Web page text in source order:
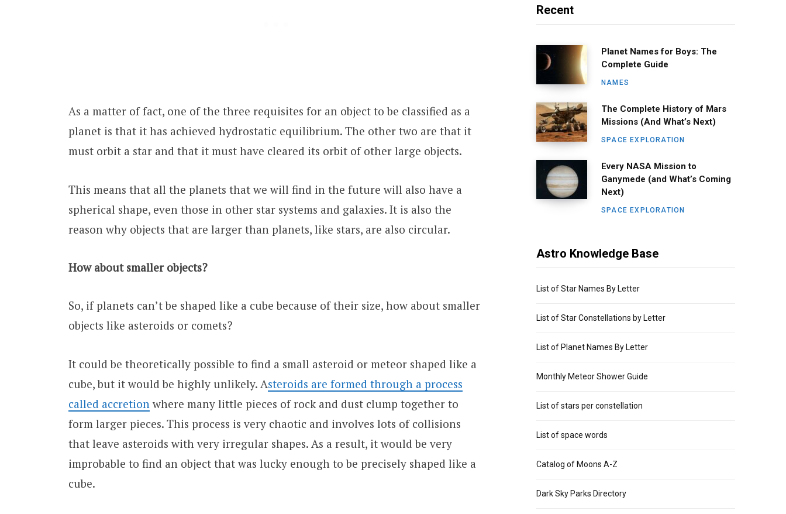
As a matter of fact, one of the three requisites for an object to be classified as a
planet is that it has achieved hydrostatic equilibrium. The other two are that it
must orbit a star and that it must have cleared its orbit of other large objects.
This means that all the planets that we will find in the future will also have a
spherical shape, even those in other star systems and galaxies. It is also the
reason why objects that are larger than planets, like stars, are also circular.
How about smaller objects?
So, if planets can’t be shaped like a cube because of their size, how about smaller
objects like asteroids or comets?
It could be theoretically possible to find a small asteroid or meteor shaped like a
cube, but it would be highly unlikely. Asteroids are formed through a process
called accretion where many little pieces of rock and dust clump together to
form larger pieces. This process is very chaotic and involves lots of collisions
that leave asteroids with very irregular shapes. As a result, it would be very
improbable to find an object that was lucky enough to be precisely shaped like a
cube.
Recent
Planet Names for Boys: The
Complete Guide
NAMES
The Complete History of Mars
Missions (And What’s Next)
SPACE EXPLORATION
Every NASA Mission to
Ganymede (and What’s Coming
Next)
SPACE EXPLORATION
Astro Knowledge Base
List of Star Names By Letter
List of Star Constellations by Letter
List of Planet Names By Letter
Monthly Meteor Shower Guide
List of stars per constellation
List of space words
Catalog of Moons A-Z
Dark Sky Parks Directory